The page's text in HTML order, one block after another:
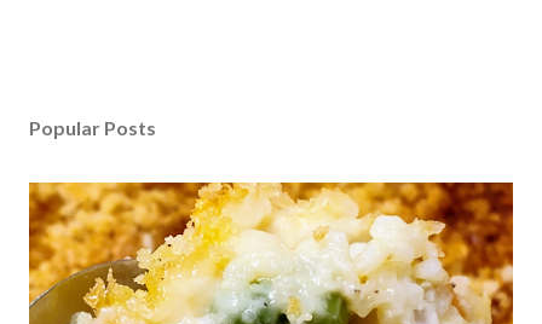
Popular Posts